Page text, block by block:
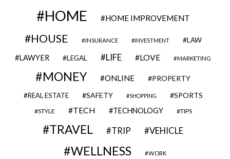
HOME HOME IMPROVEMENT
HOUSE INSURANCE INVESTMENT LAW
LAWYER LEGAL LIFE LOVE MARKETING
MONEY ONLINE PROPERTY
REAL ESTATE SAFETY SHOPPING SPORTS
STYLE TECH TECHNOLOGY TIPS
TRAVEL TRIP VEHICLE
WELLNESS WORK